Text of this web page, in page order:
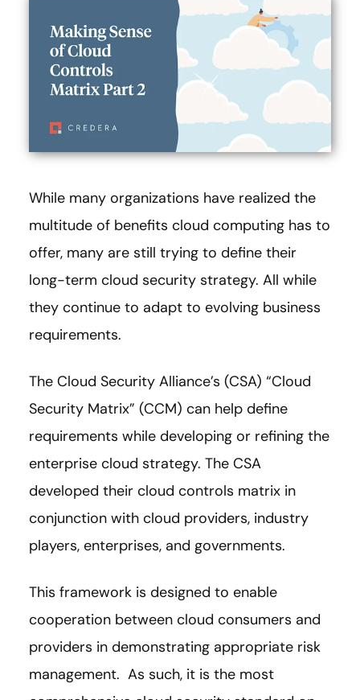
While many organizations have realized the
multitude of benefits cloud computing has to
offer, many are still trying to define their
long-term cloud security strategy. All while
they continue to adapt to evolving business
requirements.
The Cloud Security Alliance’s (CSA) “Cloud
Security Matrix” (CCM) can help define
requirements while developing or refining the
enterprise cloud strategy. The CSA
developed their cloud controls matrix in
conjunction with cloud providers, industry
players, enterprises, and governments.
This framework is designed to enable
cooperation between cloud consumers and
providers in demonstrating appropriate risk
management. As such, it is the most